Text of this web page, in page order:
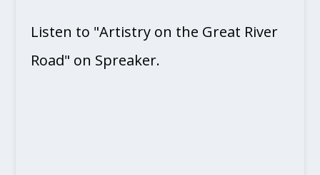
Listen to "Artistry on the Great River
Road" on Spreaker.